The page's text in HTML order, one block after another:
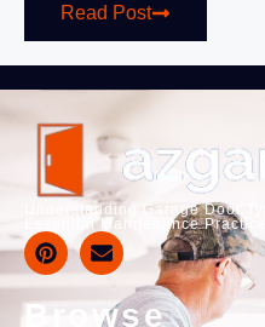
Read Post
Understanding Garage Door
Essential Maintenance
Browse